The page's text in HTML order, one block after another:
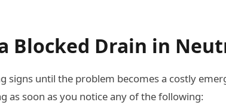
Blocked Drain in
until the problem becomes a costly
as soon as you notice any of the following: